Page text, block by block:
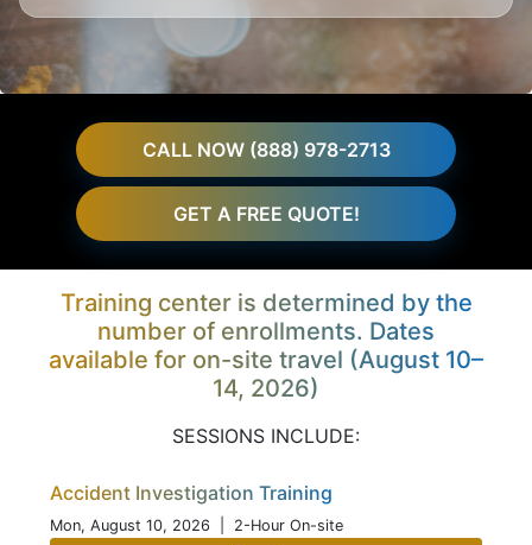
CALL NOW (888) 978-2713
GET A FREE QUOTE!
Training center is determined by the
number of enrollments. Dates
available for on-site travel (August 10–
14, 2026)
SESSIONS INCLUDE:
Accident Investigation Training
Mon, August 10, 2026 | 2-Hour On-site